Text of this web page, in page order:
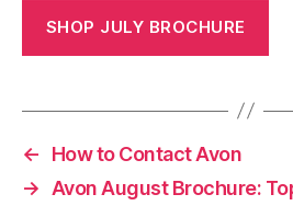
SHOP JULY BROCHURE
←
How to Contact Avon
→
Avon August Brochure: